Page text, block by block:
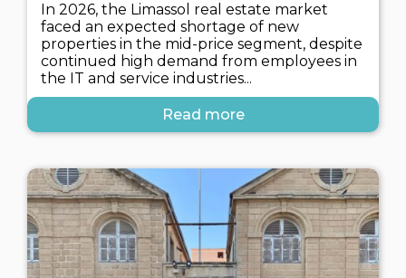
In 2026, the Limassol real estate market
faced an expected shortage of new
properties in the mid-price segment, despite
continued high demand from employees in
the IT and service industries...
Read more